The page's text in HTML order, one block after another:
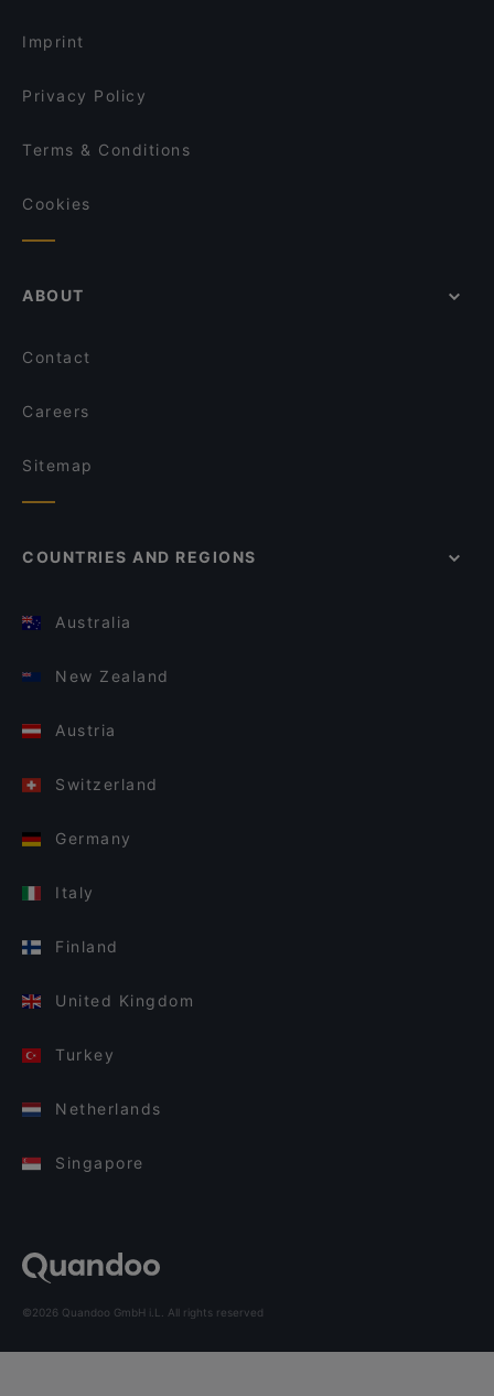
Imprint
Privacy Policy
Terms & Conditions
Cookies
ABOUT
Contact
Careers
Sitemap
COUNTRIES AND REGIONS
Australia
New Zealand
Austria
Switzerland
Germany
Italy
Finland
United Kingdom
Turkey
Netherlands
Singapore
©2026 Quandoo GmbH i.L. All rights reserved